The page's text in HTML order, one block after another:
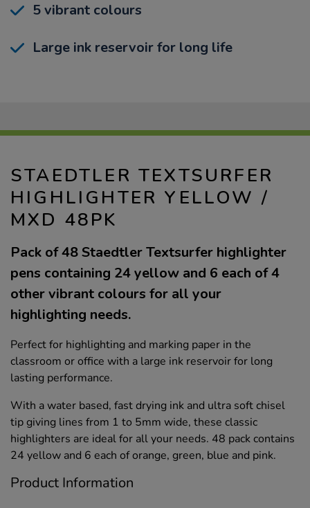
5 vibrant colours
Large ink reservoir for long life
STAEDTLER TEXTSURFER
HIGHLIGHTER YELLOW /
MXD 48PK
Pack of 48 Staedtler Textsurfer highlighter
pens containing 24 yellow and 6 each of 4
other vibrant colours for all your
highlighting needs.
Perfect for highlighting and marking paper in the
classroom or office with a large ink reservoir for long
lasting performance.
With a water based, fast drying ink and ultra soft chisel
tip giving lines from 1 to 5mm wide, these classic
highlighters are ideal for all your needs. 48 pack contains
24 yellow and 6 each of orange, green, blue and pink.
Product Information